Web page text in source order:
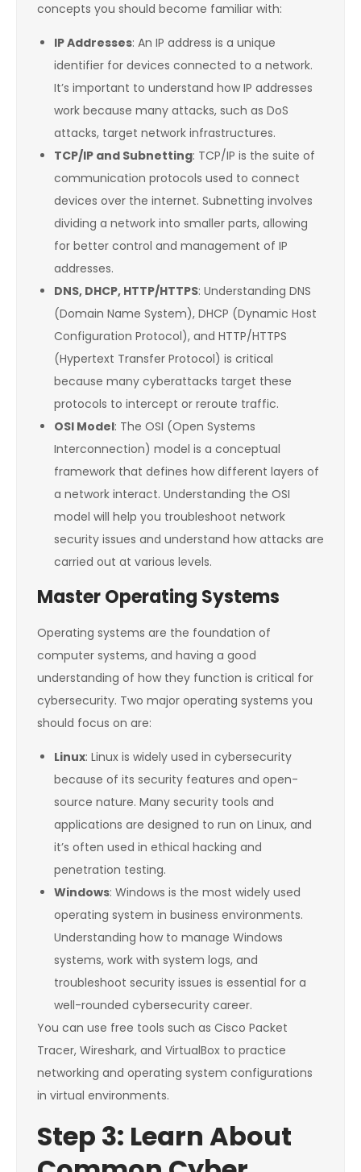
concepts you should become familiar with:
IP Addresses: An IP address is a unique
identifier for devices connected to a network.
It’s important to understand how IP addresses
work because many attacks, such as DoS
attacks, target network infrastructures.
TCP/IP and Subnetting: TCP/IP is the suite of
communication protocols used to connect
devices over the internet. Subnetting involves
dividing a network into smaller parts, allowing
for better control and management of IP
addresses.
DNS, DHCP, HTTP/HTTPS: Understanding DNS
(Domain Name System), DHCP (Dynamic Host
Configuration Protocol), and HTTP/HTTPS
(Hypertext Transfer Protocol) is critical
because many cyberattacks target these
protocols to intercept or reroute traffic.
OSI Model: The OSI (Open Systems
Interconnection) model is a conceptual
framework that defines how different layers of
a network interact. Understanding the OSI
model will help you troubleshoot network
security issues and understand how attacks are
carried out at various levels.
Master Operating Systems
Operating systems are the foundation of
computer systems, and having a good
understanding of how they function is critical for
cybersecurity. Two major operating systems you
should focus on are:
Linux: Linux is widely used in cybersecurity
because of its security features and open-
source nature. Many security tools and
applications are designed to run on Linux, and
it’s often used in ethical hacking and
penetration testing.
Windows: Windows is the most widely used
operating system in business environments.
Understanding how to manage Windows
systems, work with system logs, and
troubleshoot security issues is essential for a
well-rounded cybersecurity career.
You can use free tools such as Cisco Packet
Tracer, Wireshark, and VirtualBox to practice
networking and operating system configurations
in virtual environments.
Step 3: Learn About